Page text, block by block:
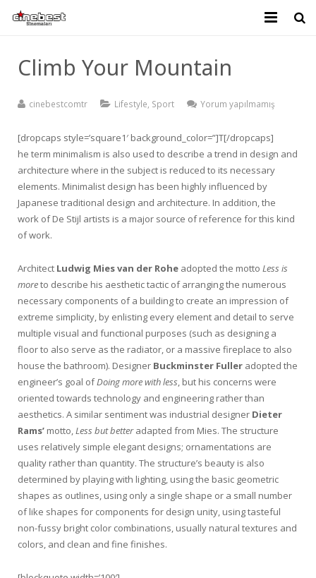
İLETİŞİM
Climb Your Mountain
cinebestcomtr Lifestyle Sport Yorum yapılmamış
[dropcaps style=’square1′ background_color=”]T[/dropcaps]
he term minimalism is also used to describe a trend in design and
architecture where in the subject is reduced to its necessary
elements. Minimalist design has been highly influenced by
Japanese traditional design and architecture. In addition, the
work of De Stijl artists is a major source of reference for this kind
of work.
Architect Ludwig Mies van der Rohe adopted the motto Less is
moreto describe his aesthetic tactic of arranging the numerous
necessary components of a building to create an impression of
extreme simplicity, by enlisting every element and detail to serve
multiple visual and functional purposes (such as designing a
floor to also serve as the radiator, or a massive fireplace to also
house the bathroom). Designer Buckminster Fuller adopted the
engineer’s goal ofDoing more with less, but his concerns were
oriented towards technology and engineering rather than
aesthetics. A similar sentiment was industrial designer Dieter
Rams’ motto,Less but betteradapted from Mies. The structure
uses relatively simple elegant designs; ornamentations are
quality rather than quantity. The structure’s beauty is also
determined by playing with lighting, using the basic geometric
shapes as outlines, using only a single shape or a small number
of like shapes for components for design unity, using tasteful
non-fussy bright color combinations, usually natural textures and
colors, and clean and fine finishes.